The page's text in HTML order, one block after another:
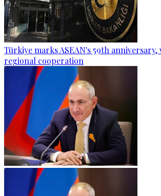
Türkiye marks ASEAN's 59th anniversary,
regional cooperation